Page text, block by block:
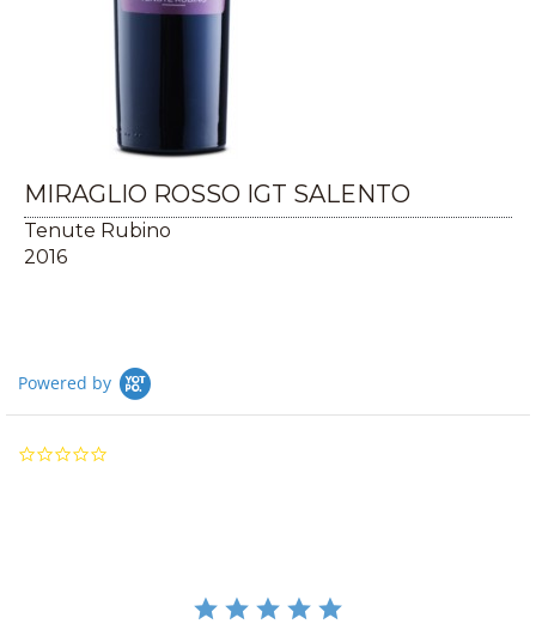
MIRAGLIO ROSSO IGT SALENTO
Tenute Rubino
2016
Powered by